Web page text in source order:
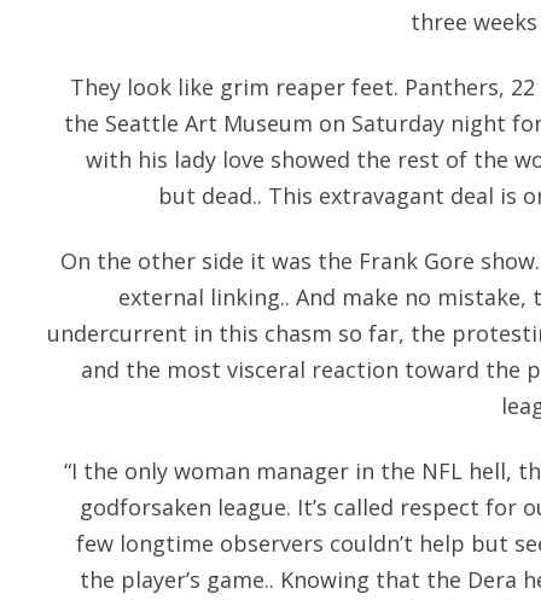
three
They look like grim reaper feet. Panthers,
the Seattle Art Museum on Saturday night
with his lady love showed the rest of the
but dead.. This extravagant deal is
On the other side it was the Frank Gore
external linking.. And make no mistake,
undercurrent in this chasm so far, the
and the most visceral reaction toward the
“I the only woman manager in the NFL hell,
godforsaken league. It’s called respect for
few longtime observers couldn’t help but
the player’s game.. Knowing that the Dera